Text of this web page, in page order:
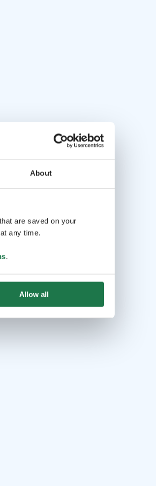
About
are saved on your
any time.
.
Allow all